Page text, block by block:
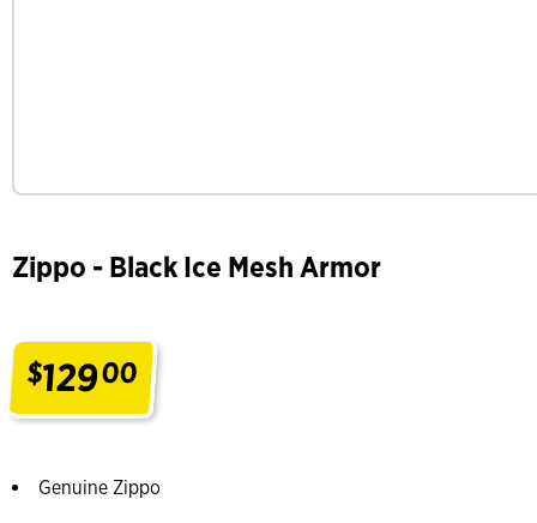
Zippo - Black Ice Mesh Armor
$12900
Genuine Zippo